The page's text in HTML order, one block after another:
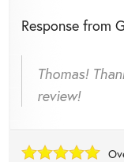
Response from
Thomas!
review!